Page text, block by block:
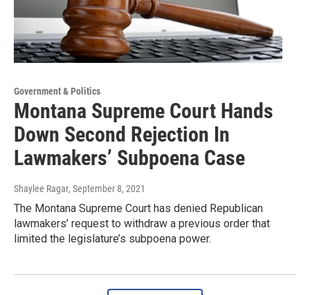
Government & Politics
Montana Supreme Court Hands
Down Second Rejection In
Lawmakers’ Subpoena Case
Shaylee Ragar, September 8, 2021
The Montana Supreme Court has denied Republican
lawmakers’ request to withdraw a previous order that
limited the legislature’s subpoena power.